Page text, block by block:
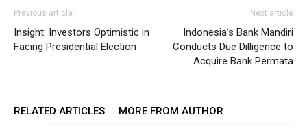
Previous article
Insight: Investors Optimistic in
Facing Presidential Election
Next article
Indonesia’s Bank Mandiri
Conducts Due Dilligence to
Acquire Bank Permata
RELATED ARTICLES MORE FROM AUTHOR